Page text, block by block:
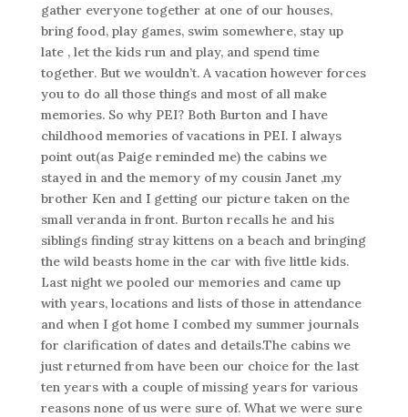
gather everyone together at one of our houses,
bring food, play games, swim somewhere, stay up
late , let the kids run and play, and spend time
together. But we wouldn’t. A vacation however forces
you to do all those things and most of all make
memories. So why PEI? Both Burton and I have
childhood memories of vacations in PEI. I always
point out(as Paige reminded me) the cabins we
stayed in and the memory of my cousin Janet ,my
brother Ken and I getting our picture taken on the
small veranda in front. Burton recalls he and his
siblings finding stray kittens on a beach and bringing
the wild beasts home in the car with five little kids.
Last night we pooled our memories and came up
with years, locations and lists of those in attendance
and when I got home I combed my summer journals
for clarification of dates and details.The cabins we
just returned from have been our choice for the last
ten years with a couple of missing years for various
reasons none of us were sure of. What we were sure